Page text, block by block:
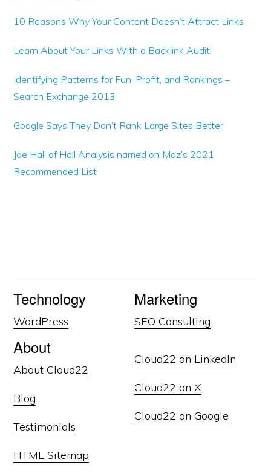
10 Reasons Why Your Content Doesn’t Attract Links
Learn About Your Links With a Backlink Audit!
Identifying Patterns for Fun, Profit, and Rankings –
Search Exchange 2013
Google Says They Don’t Rank Large Sites Better
Joe Hall of Hall Analysis named on Moz’s 2021
Recommended List
Technology
WordPress
Marketing
SEO Consulting
About
About Cloud22
Blog
Testimonials
HTML Sitemap
Cloud22 on LinkedIn
Cloud22 on X
Cloud22 on Google